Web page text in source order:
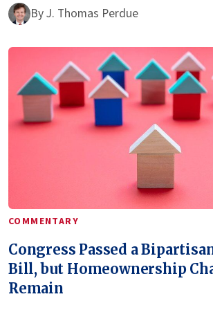
ByJ. Thomas Perdue
COMMENTARY
Congress Passed a
Bill, but Homeownership
Remain